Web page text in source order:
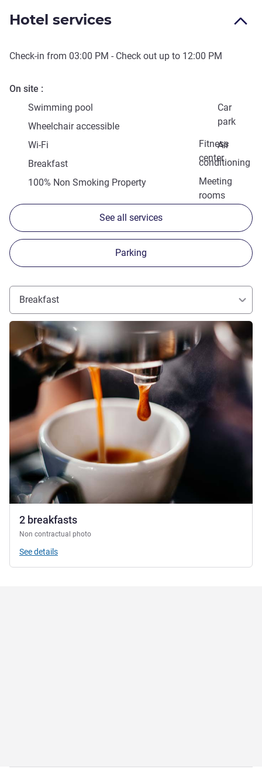
Hotel services
Check-in from 03:00 PM - Check out up to 12:00 PM
On site
Swimming pool
Car
park
Wheelchair accessible
Fitness
center
Wi-Fi
Air
conditioning
Breakfast
Meeting
rooms
100% Non Smoking Property
See all services
Parking
Breakfast
2 breakfasts
Non contractual photo
See details
See details